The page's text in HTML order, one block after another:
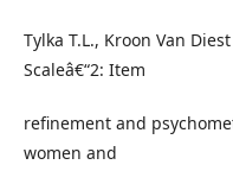
Tylka T.L., Kroon Van
Scaleâ€“2: Item
refinement and
women and